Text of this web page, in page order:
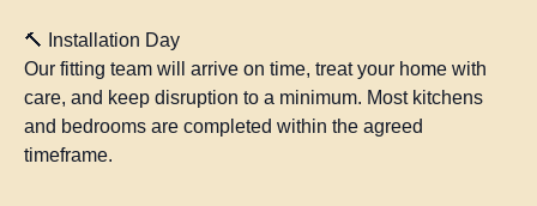
🔨 Installation Day
Our fitting team will arrive on time, treat your home with
care, and keep disruption to a minimum. Most kitchens
and bedrooms are completed within the agreed
timeframe.